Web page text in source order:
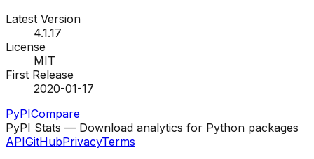
Latest Version
4.1.17
License
MIT
First Release
2020-01-17
PyPICompare
PyPI Stats — Download analytics for Python packages
APIGitHubPrivacyTerms